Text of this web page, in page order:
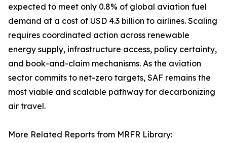
expected to meet only 0.8% of global aviation fuel
demand at a cost of USD 4.3 billion to airlines. Scaling
requires coordinated action across renewable
energy supply, infrastructure access, policy certainty,
and book-and-claim mechanisms. As the aviation
sector commits to net-zero targets, SAF remains the
most viable and scalable pathway for decarbonizing
air travel.
More Related Reports from MRFR Library: